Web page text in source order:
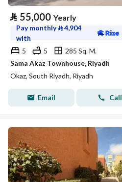
⃁ 55,000 Yearly
Pay monthly⃁4,904
with
5
5
285 Sq. M.
Sama Akaz Townhouse, Riyadh
Okaz, South Riyadh, Riyadh
Email Call